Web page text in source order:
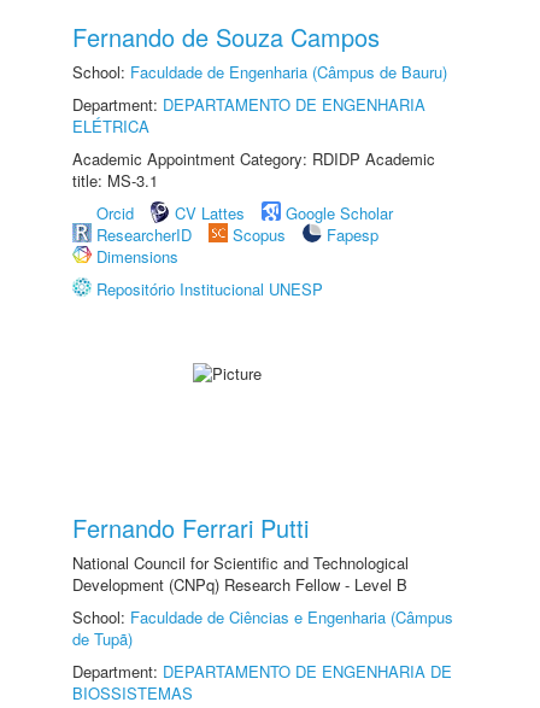
Fernando de Souza Campos
School: Faculdade de Engenharia (Câmpus de Bauru)
Department: DEPARTAMENTO DE ENGENHARIA
ELÉTRICA
Academic Appointment Category: RDIDP Academic
title: MS-3.1
Orcid
CV Lattes
Google Scholar
ResearcherID
Scopus
Fapesp
Dimensions
Repositório Institucional UNESP
Fernando Ferrari Putti
National Council for Scientific and Technological
Development (CNPq) Research Fellow - Level B
School: Faculdade de Ciências e Engenharia (Câmpus
de Tupã)
Department: DEPARTAMENTO DE ENGENHARIA DE
BIOSSISTEMAS